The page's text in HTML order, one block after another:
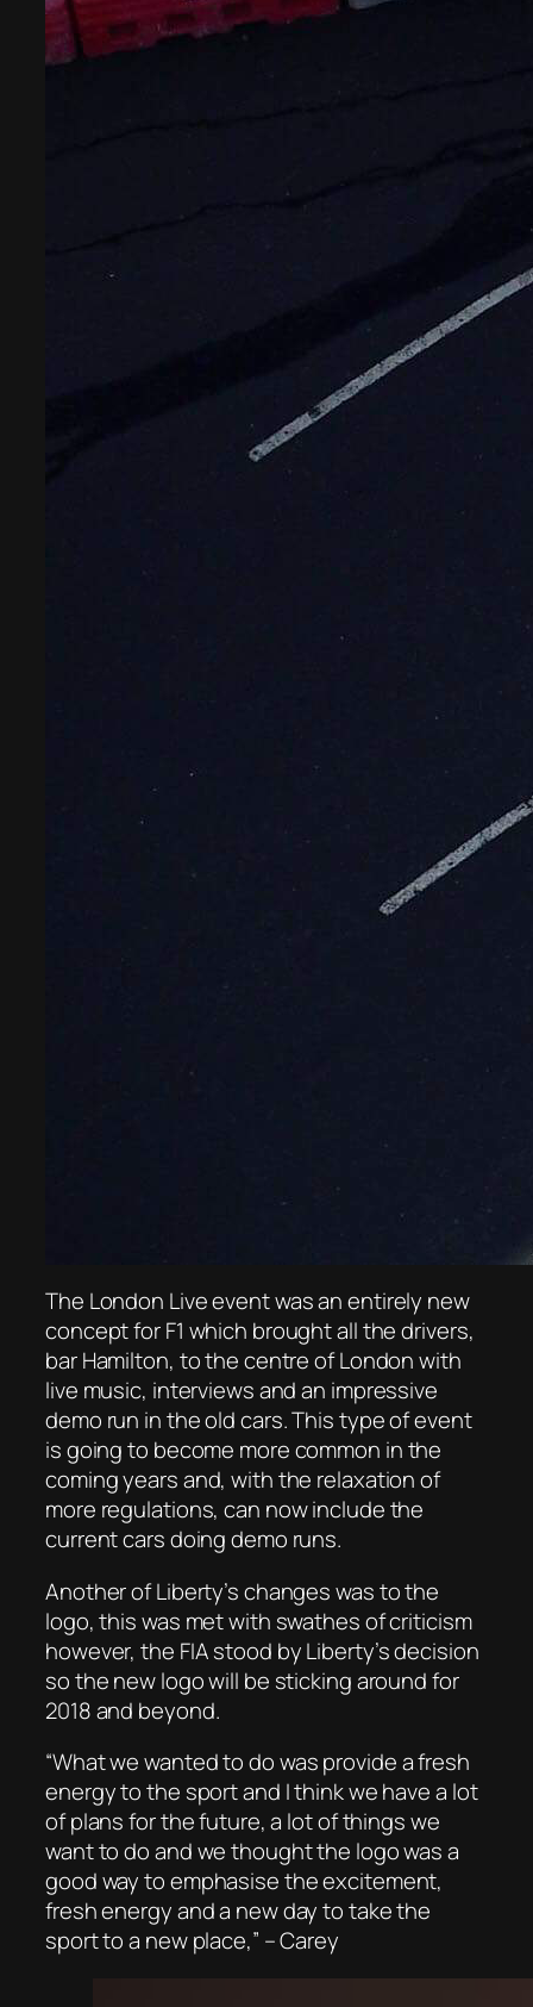
The London Live event was an entirely new
concept for F1 which brought all the drivers,
bar Hamilton, to the centre of London with
live music, interviews and an impressive
demo run in the old cars. This type of event
is going to become more common in the
coming years and, with the relaxation of
more regulations, can now include the
current cars doing demo runs.
Another of Liberty’s changes was to the
logo, this was met with swathes of criticism
however, the FIA stood by Liberty’s decision
so the new logo will be sticking around for
2018 and beyond.
“What we wanted to do was provide a fresh
energy to the sport and I think we have a lot
of plans for the future, a lot of things we
want to do and we thought the logo was a
good way to emphasise the excitement,
fresh energy and a new day to take the
sport to a new place,” – Carey